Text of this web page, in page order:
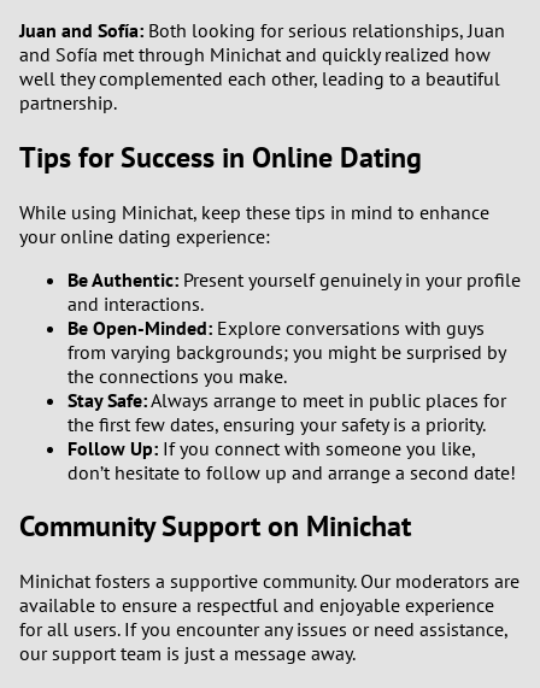
Juan and Sofía: Both looking for serious relationships, Juan
and Sofía met through Minichat and quickly realized how
well they complemented each other, leading to a beautiful
partnership.
Tips for Success in Online Dating
While using Minichat, keep these tips in mind to enhance
your online dating experience:
Be Authentic: Present yourself genuinely in your profile
and interactions.
Be Open-Minded: Explore conversations with guys
from varying backgrounds; you might be surprised by
the connections you make.
Stay Safe:Always arrange to meet in public places for
the first few dates, ensuring your safety is a priority.
Follow Up: If you connect with someone you like,
don’t hesitate to follow up and arrange a second date!
Community Support on Minichat
Minichat fosters a supportive community. Our moderators are
available to ensure a respectful and enjoyable experience
for all users. If you encounter any issues or need assistance,
our support team is just a message away.